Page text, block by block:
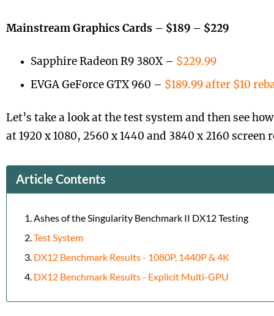
Mainstream Graphics Cards – $189 – $229
Sapphire Radeon R9 380X – $229.99
EVGA GeForce GTX 960 – $189.99 after $10
Let’s take a look at the test system and then see
at 1920 x 1080, 2560 x 1440 and 3840 x 2160 screen
Article Contents
Ashes of the Singularity Benchmark II DX12 Testing
Test System
DX12 Benchmark Results - 1080P, 1440P & 4K
DX12 Benchmark Results - Explicit Multi-GPU